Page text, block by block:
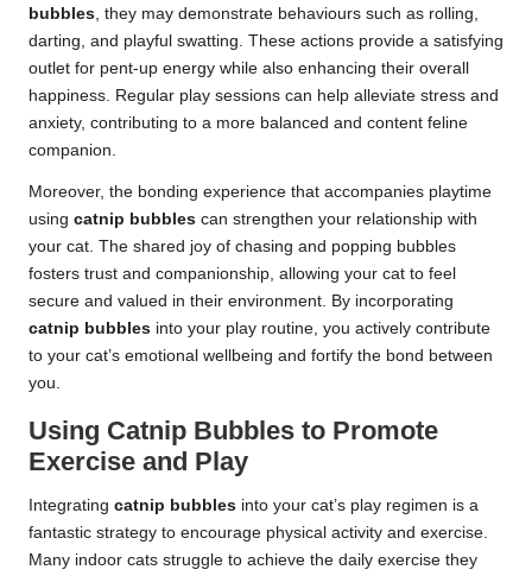
bubbles, they may demonstrate behaviours such as rolling,
darting, and playful swatting. These actions provide a satisfying
outlet for pent-up energy while also enhancing their overall
happiness. Regular play sessions can help alleviate stress and
anxiety, contributing to a more balanced and content feline
companion.
Moreover, the bonding experience that accompanies playtime
using catnip bubbles can strengthen your relationship with
your cat. The shared joy of chasing and popping bubbles
fosters trust and companionship, allowing your cat to feel
secure and valued in their environment. By incorporating
catnip bubbles into your play routine, you actively contribute
to your cat’s emotional wellbeing and fortify the bond between
you.
Using Catnip Bubbles to Promote
Exercise and Play
Integrating catnip bubbles into your cat’s play regimen is a
fantastic strategy to encourage physical activity and exercise.
Many indoor cats struggle to achieve the daily exercise they